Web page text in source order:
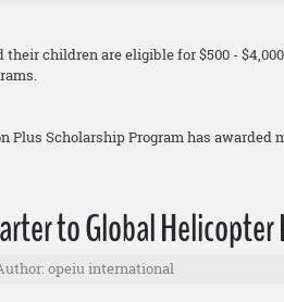
their children are eligible for $500 -
Plus Scholarship Program has
to Global
opeiu international